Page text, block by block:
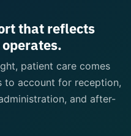
that reflects
patient care comes
to account for reception,
and after-